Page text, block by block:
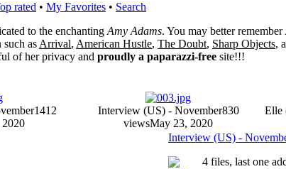
rated • My Favorites • Search
to the enchanting Amy Adams. You may better
such as Arrival, American Hustle, The Doubt, Sharp Objects,
of her privacy and proudly a paparazzi-free site!!!
1412
Interview (US) - November830
viewsMay 23, 2020
Elle
Interview (US) -
4 files, last one